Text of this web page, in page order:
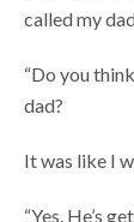
called my
“Do you
dad?
It was like I
“Yes. He’s